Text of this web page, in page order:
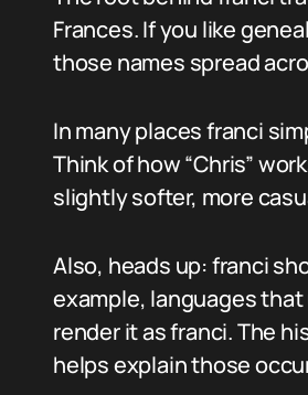
Frances. If you like
those names spread
In many places franci
Think of how “Chris”
slightly softer, more
Also, heads up: franci
example, languages
render it as franci. The
helps explain those